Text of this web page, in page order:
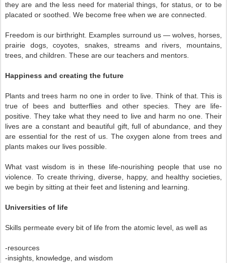
they are and the less need for material things, for status, or to be
placated or soothed. We become free when we are connected.
Freedom is our birthright. Examples surround us — wolves, horses,
prairie dogs, coyotes, snakes, streams and rivers, mountains,
trees, and children. These are our teachers and mentors.
Happiness and creating the future
Plants and trees harm no one in order to live. Think of that. This is
true of bees and butterflies and other species. They are life-
positive. They take what they need to live and harm no one. Their
lives are a constant and beautiful gift, full of abundance, and they
are essential for the rest of us. The oxygen alone from trees and
plants makes our lives possible.
What vast wisdom is in these life-nourishing people that use no
violence. To create thriving, diverse, happy, and healthy societies,
we begin by sitting at their feet and listening and learning.
Universities of life
Skills permeate every bit of life from the atomic level, as well as
-resources
-insights, knowledge, and wisdom